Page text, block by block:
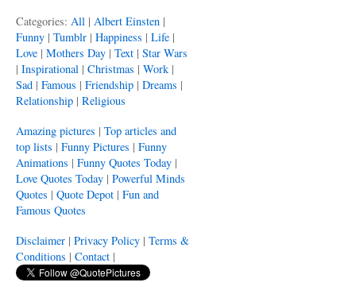
Categories: All | Albert Einsten |
Funny | Tumblr | Happiness | Life |
Love | Mothers Day | Text | Star Wars
| Inspirational | Christmas | Work |
Sad | Famous | Friendship | Dreams |
Relationship | Religious
Amazing pictures | Top articles and
top lists | Funny Pictures | Funny
Animations | Funny Quotes Today |
Love Quotes Today | Powerful Minds
Quotes | Quote Depot | Fun and
Famous Quotes
Disclaimer | Privacy Policy | Terms &
Conditions | Contact |